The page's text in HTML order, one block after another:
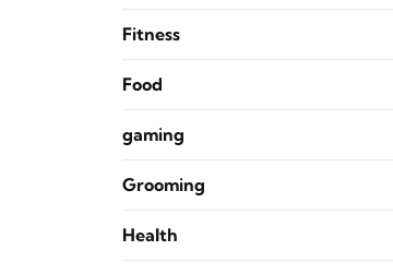
Fitness
Food
gaming
Grooming
Health